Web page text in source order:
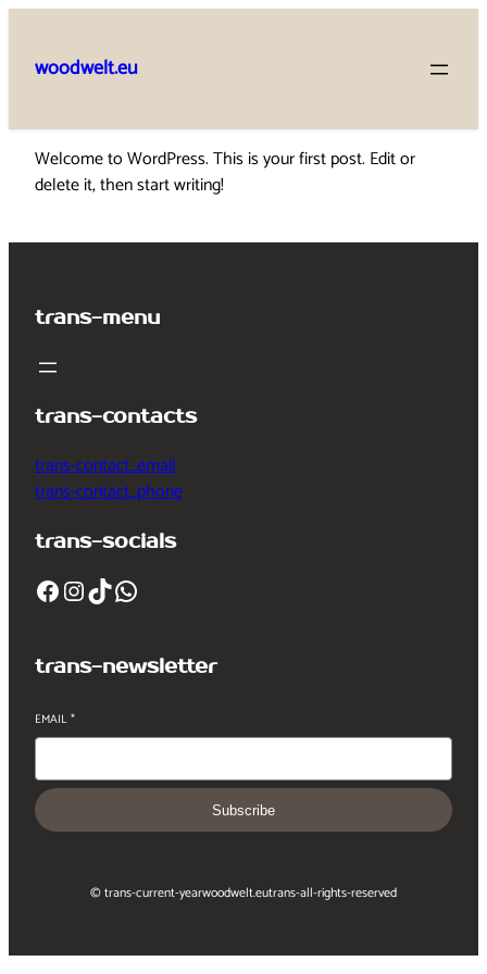
content
woodwelt.eu
Welcome to WordPress. This is your first post. Edit or
delete it, then start writing!
trans-menu
trans-contacts
trans-contact_email
trans-contact_phone
trans-socials
Facebook InstagramTikTok WhatsApp
trans-newsletter
EMAIL*
Subscribe
© trans-current-yearwoodwelt.eutrans-all-rights-reserved